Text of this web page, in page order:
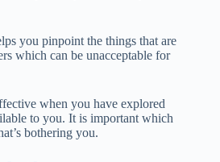
you pinpoint the things that are
which can be unacceptable for
when you have explored
to you. It is important which
bothering you.